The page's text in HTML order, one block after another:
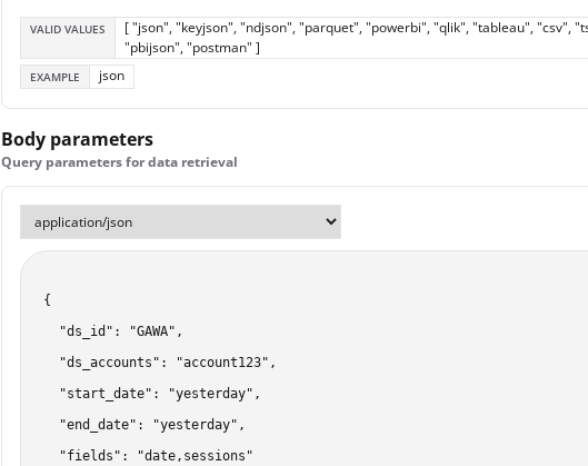
VALID VALUES
[ "json", "keyjson", "ndjson", "parquet", "powerbi", "qlik", "tableau", "csv",
"pbijson", "postman" ]
EXAMPLE json
Body parameters
Query parameters for data retrieval
{
  "ds_id": "GAWA",
  "ds_accounts": "account123",
  "start_date": "yesterday",
  "end_date": "yesterday",
  "fields": "date,sessions"